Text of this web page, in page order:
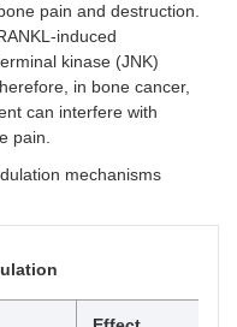
pain and destruction.
induced
kinase (JNK)
in bone cancer,
can interfere with
pain.
mechanisms